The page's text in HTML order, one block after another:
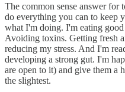
The common sense answer
do everything you can to keep
what I'm doing. I'm eating
Avoiding toxins. Getting fresh
reducing my stress. And I'm
developing a strong gut. I'm
are open to it) and give them a
the slightest.